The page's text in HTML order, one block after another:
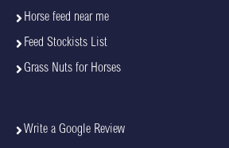
Horse feed near me
Feed Stockists List
Grass Nuts for Horses
Write a Google Review